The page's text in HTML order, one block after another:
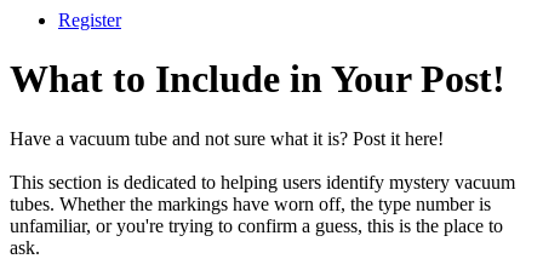
Register
What to Include in Your Post!
Have a vacuum tube and not sure what it is? Post it here!
This section is dedicated to helping users identify mystery vacuum
tubes. Whether the markings have worn off, the type number is
unfamiliar, or you're trying to confirm a guess, this is the place to
ask.